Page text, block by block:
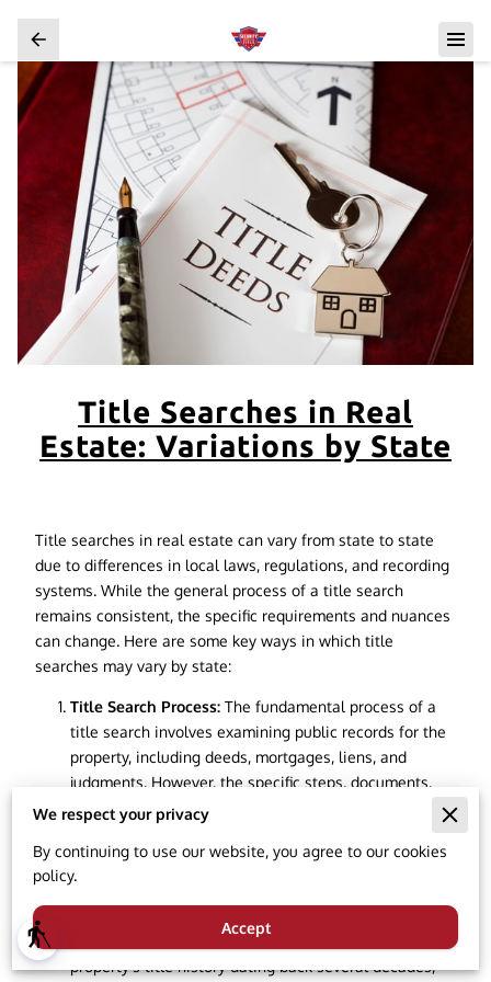
blind
Title Searches in Real
Estate: Variations by State
Title searches in real estate can vary from state to state
due to differences in local laws, regulations, and recording
systems. While the general process of a title search
remains consistent, the specific requirements and nuances
can change. Here are some key ways in which title
searches may vary by state:
Title Search Process:The fundamental process of a
title search involves examining public records for the
property, including deeds, mortgages, liens, and
judgments. However, the specific steps, documents,
and databases used can vary. Some states may have
records, while others rely on physical records kept at
county courthouses.
search can vary. Some states require a search of the
property's title history dating back several decades,
We respect your privacy
By continuing to use our website, you agree to our cookies
policy.
Accept